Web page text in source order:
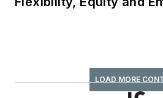
LOAD MORE